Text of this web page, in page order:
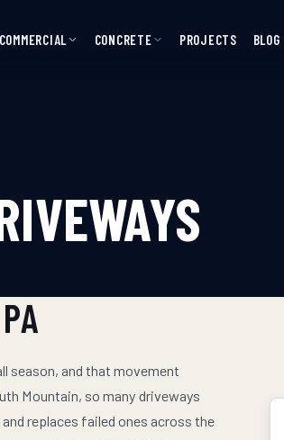
COMMERCIAL CONCRETE PROJECTS BLOG
season, and that movement
Mountain, so many driveways
replaces failed ones across the